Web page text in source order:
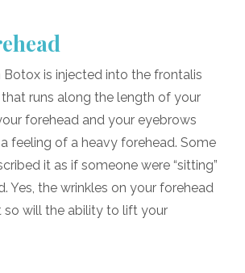
is injected into the frontalis
runs along the length of your
forehead and your eyebrows
feeling of a heavy forehead. Some
it as if someone were “sitting”
Yes, the wrinkles on your forehead
so will the ability to lift your